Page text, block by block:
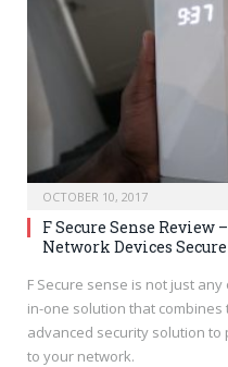
OCTOBER 10, 2017
F Secure Sense Review
Network Devices
F Secure sense is not just
in-one solution that
advanced security solution to
to your network.